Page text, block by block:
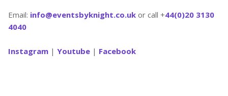
Email: info@eventsbyknight.co.uk or call +44(0)20 3130
4040
Instagram | Youtube | Facebook